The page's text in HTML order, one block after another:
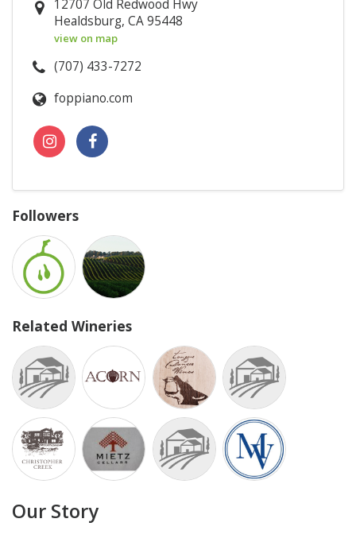
12707 Old Redwood Hwy
Healdsburg, CA 95448
view on map
(707) 433-7272
foppiano.com
Followers
Related Wineries
Our Story